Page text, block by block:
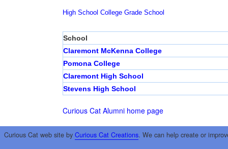
High School College Grade School
School
Claremont McKenna College
Pomona College
Claremont High School
Stevens High School
Curious Cat Alumni home page
Curious Cat web site by Curious Cat Creations. We can help create or